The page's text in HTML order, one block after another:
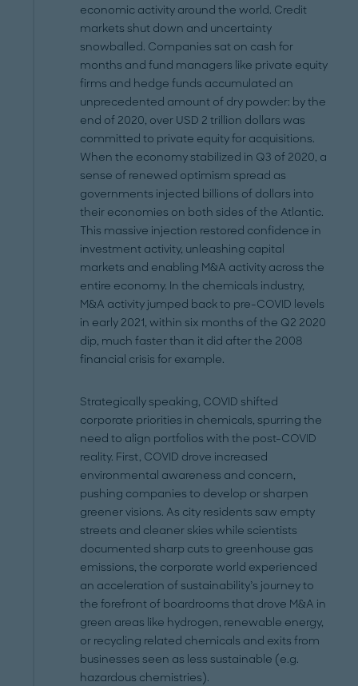
economic activity around the world. Credit
markets shut down and uncertainty
snowballed. Companies sat on cash for
months and fund managers like private equity
firms and hedge funds accumulated an
unprecedented amount of dry powder: by the
end of 2020, over USD 2 trillion dollars was
committed to private equity for acquisitions.
When the economy stabilized in Q3 of 2020, a
sense of renewed optimism spread as
governments injected billions of dollars into
their economies on both sides of the Atlantic.
This massive injection restored confidence in
investment activity, unleashing capital
markets and enabling M&A activity across the
entire economy. In the chemicals industry,
M&A activity jumped back to pre-COVID levels
in early 2021, within six months of the Q2 2020
dip, much faster than it did after the 2008
financial crisis for example.
Strategically speaking, COVID shifted
corporate priorities in chemicals, spurring the
need to align portfolios with the post-COVID
reality. First, COVID drove increased
environmental awareness and concern,
pushing companies to develop or sharpen
greener visions. As city residents saw empty
streets and cleaner skies while scientists
documented sharp cuts to greenhouse gas
emissions, the corporate world experienced
an acceleration of sustainability’s journey to
the forefront of boardrooms that drove M&A in
green areas like hydrogen, renewable energy,
or recycling related chemicals and exits from
businesses seen as less sustainable (e.g.
hazardous chemistries).